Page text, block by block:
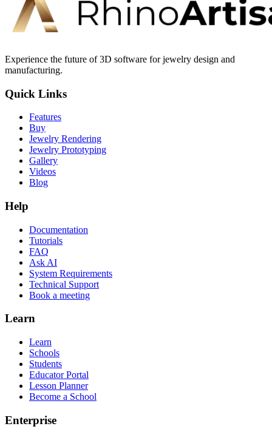
Experience the future of 3D software for jewelry design and
manufacturing.
Quick Links
Features
Buy
Jewelry Rendering
Jewelry Prototyping
Gallery
Videos
Blog
Help
Documentation
Tutorials
FAQ
Ask AI
System Requirements
Technical Support
Book a meeting
Learn
Learn
Schools
Students
Educator Portal
Lesson Planner
Become a School
Enterprise